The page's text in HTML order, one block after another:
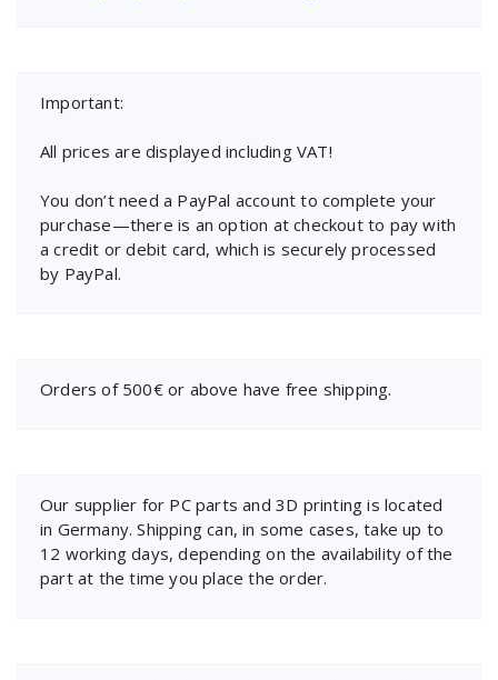
Important:
All prices are displayed including VAT!
You don’t need a PayPal account to complete your
purchase—there is an option at checkout to pay with
a credit or debit card, which is securely processed
by PayPal.
Orders of 500€ or above have free shipping.
Our supplier for PC parts and 3D printing is located
in Germany. Shipping can, in some cases, take up to
12 working days, depending on the availability of the
part at the time you place the order.